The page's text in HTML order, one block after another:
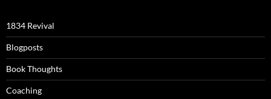
1834 Revival
Blogposts
Book Thoughts
Coaching